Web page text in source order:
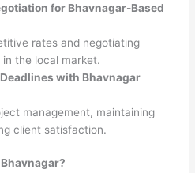
for Bhavnagar-Based
rates and negotiating
the local market.
with Bhavnagar
management, maintaining
client satisfaction.